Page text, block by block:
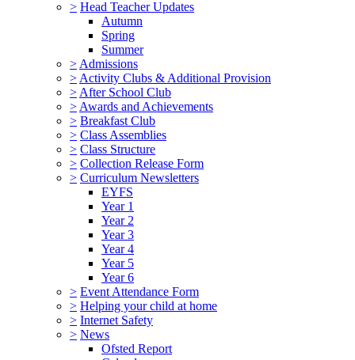
> Head Teacher Updates
Autumn
Spring
Summer
> Admissions
> Activity Clubs & Additional Provision
> After School Club
> Awards and Achievements
> Breakfast Club
> Class Assemblies
> Class Structure
> Collection Release Form
> Curriculum Newsletters
EYFS
Year 1
Year 2
Year 3
Year 4
Year 5
Year 6
> Event Attendance Form
> Helping your child at home
> Internet Safety
> News
Ofsted Report